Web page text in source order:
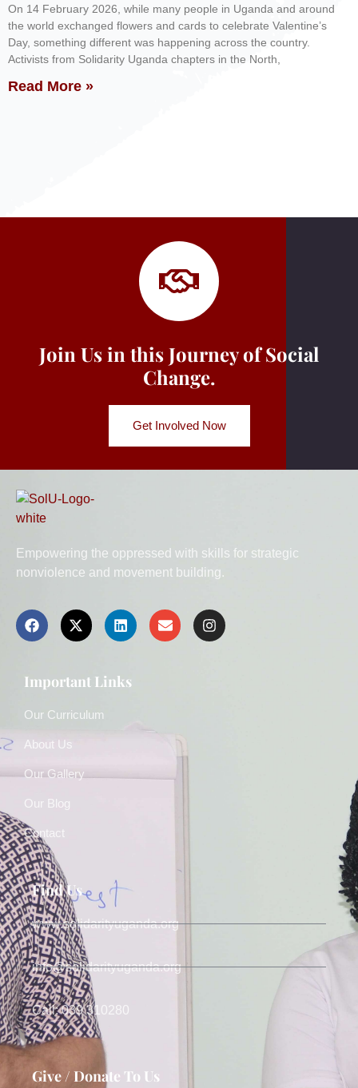
On 14 February 2026, while many people in Uganda and around
the world exchanged flowers and cards to celebrate Valentine’s
Day, something different was happening across the country.
Activists from Solidarity Uganda chapters in the North,
Read More »
Join Us in this Journey of Social
Change.
Get Involved Now
Empowering the oppressed with skills for strategic
nonviolence and movement building.
Important Links
Our Curriculum
About Us
Our Gallery
Our Blog
Contact
Find Us
www.solidarityuganda.org
info@solidarityuganda.org
Call: 039 310280
Give / Donate To Us